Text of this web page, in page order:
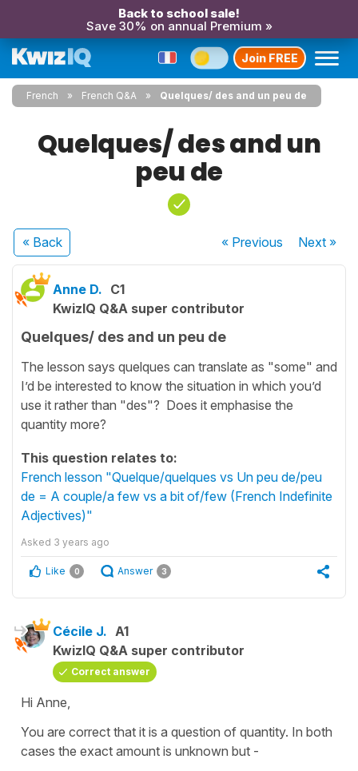
Back to school sale!
Save 30% on annual Premium »
Join FREE
French French Q&A Quelques/ des and un peu de
Quelques/ des and un
peu de
« Back « Previous Next»
Anne D. C1
KwizIQ Q&A super contributor
Quelques/ des and un peu de
The lesson says quelques can translate as "some" and
I’d be interested to know the situation in which you’d
use it rather than "des"? Does it emphasise the
quantity more?
This question relates to:
French lesson "Quelque/quelques vs Un peu de/peu
de = A couple/a few vs a bit of/few (French Indefinite
Adjectives)"
Asked 3 years ago
Like 0 Answer 3
Cécile J. A1
KwizIQ Q&A super contributor
Correct answer
Hi Anne,
You are correct that it is a question of quantity. In both
cases the exact amount is unknown but -